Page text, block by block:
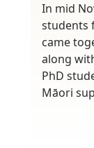
In mid
students
came
along
PhD
Māori